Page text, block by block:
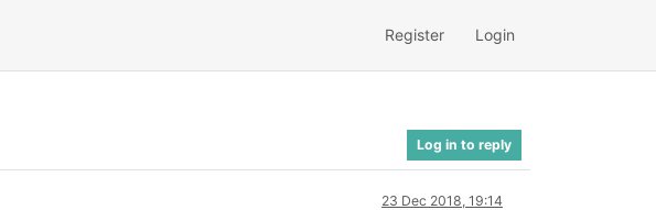
Register Login
Log in to reply
23 Dec 2018, 19:14